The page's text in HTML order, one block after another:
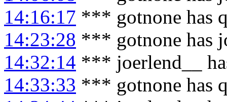
14:16:17 *** gotnone has
14:23:28 *** gotnone has
14:32:14 *** joerlend__
14:33:33 *** gotnone has